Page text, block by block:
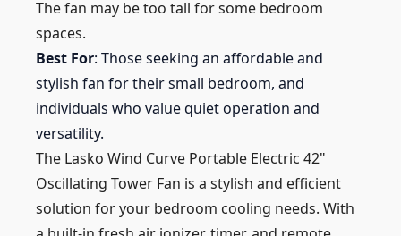
The fan may be too tall for some bedroom
spaces.
Best For: Those seeking an affordable and
stylish fan for their small bedroom, and
individuals who value quiet operation and
versatility.
The Lasko Wind Curve Portable Electric 42"
Oscillating Tower Fan is a stylish and efficient
solution for your bedroom cooling needs. With